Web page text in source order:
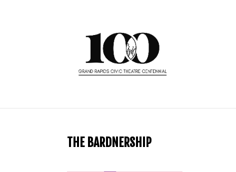
THE BARDNERSHIP